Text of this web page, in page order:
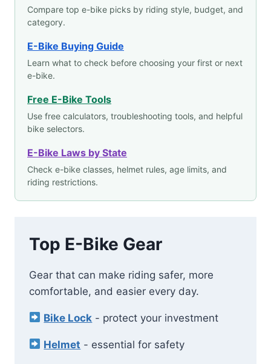
Compare top e-bike picks by riding style, budget, and
category.
E-Bike Buying Guide
Learn what to check before choosing your first or next
e-bike.
Free E-Bike Tools
Use free calculators, troubleshooting tools, and helpful
bike selectors.
E-Bike Laws by State
Check e-bike classes, helmet rules, age limits, and
riding restrictions.
Top E-Bike Gear
Gear that can make riding safer, more
comfortable, and easier every day.
Bike Lock - protect your investment
Helmet - essential for safety